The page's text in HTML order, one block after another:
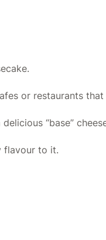
or restaurants
“base”
flavour to it.